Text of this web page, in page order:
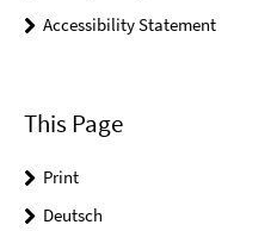
Accessibility Statement
This Page
Print
Deutsch